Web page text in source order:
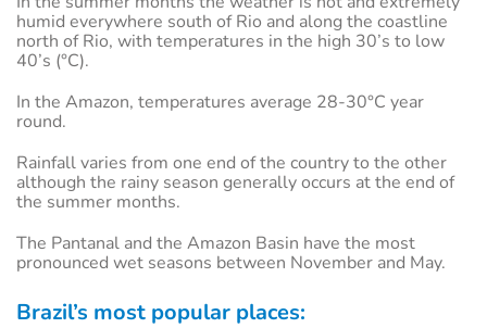
humid everywhere south of Rio and along the coastline
north of Rio, with temperatures in the high 30’s to low
40’s (°C).
In the Amazon, temperatures average 28-30°C year
round.
Rainfall varies from one end of the country to the other
although the rainy season generally occurs at the end of
the summer months.
The Pantanal and the Amazon Basin have the most
pronounced wet seasons between November and May.
Brazil’s most popular places: